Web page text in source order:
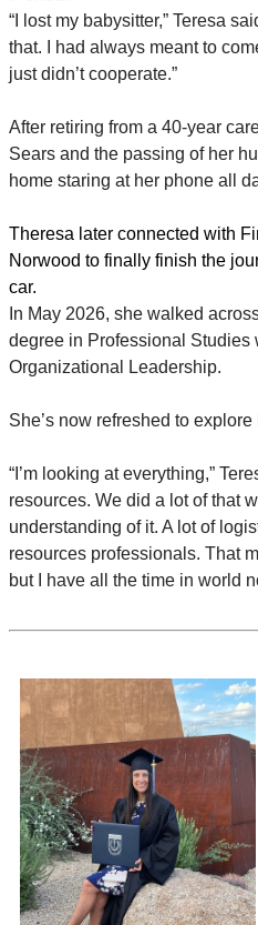
“I lost my babysitter,” Teresa
that. I had always meant to
just didn’t cooperate.”
After retiring from a 40-year
Sears and the passing of her
home staring at her phone all
Theresa later connected with
Norwood to finally finish the
car.
In May 2026, she walked
degree in Professional Studies
Organizational Leadership.
She’s now refreshed to explore
“I’m looking at everything,”
resources. We did a lot of that
understanding of it. A lot of
resources professionals. That
but I have all the time in world